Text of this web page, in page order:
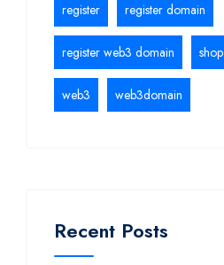
register register domain
register web3 domain shop
web3 web3domain
Recent Posts